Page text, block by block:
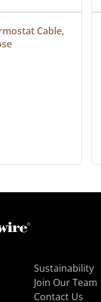
Cable,
Sustainability
Join Our Team
Contact Us